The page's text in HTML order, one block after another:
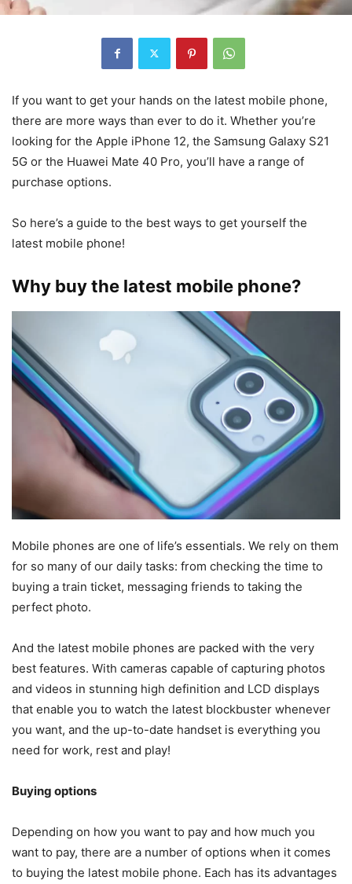
If you want to get your hands on the latest mobile phone,
there are more ways than ever to do it. Whether you’re
looking for the Apple iPhone 12, the Samsung Galaxy S21
5G or the Huawei Mate 40 Pro, you’ll have a range of
purchase options.
So here’s a guide to the best ways to get yourself the
latest mobile phone!
Why buy the latest mobile phone?
Mobile phones are one of life’s essentials. We rely on them
for so many of our daily tasks: from checking the time to
buying a train ticket, messaging friends to taking the
perfect photo.
And the latest mobile phones are packed with the very
best features. With cameras capable of capturing photos
and videos in stunning high definition and LCD displays
that enable you to watch the latest blockbuster whenever
you want, and the up-to-date handset is everything you
need for work, rest and play!
Buying options
Depending on how you want to pay and how much you
want to pay, there are a number of options when it comes
to buying the latest mobile phone. Each has its advantages